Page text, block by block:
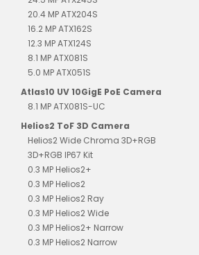
20.4 MP ATX204S
16.2 MP ATX162S
12.3 MP ATX124S
8.1 MP ATX081S
5.0 MP ATX051S
Atlas10 UV 10GigE PoE Camera
8.1 MP ATX081S-UC
Helios2 ToF 3D Camera
Helios2 Wide Chroma 3D+RGB
3D+RGB IP67 Kit
0.3 MP Helios2+
0.3 MP Helios2
0.3 MP Helios2 Ray
0.3 MP Helios2 Wide
0.3 MP Helios2+ Narrow
0.3 MP Helios2 Narrow